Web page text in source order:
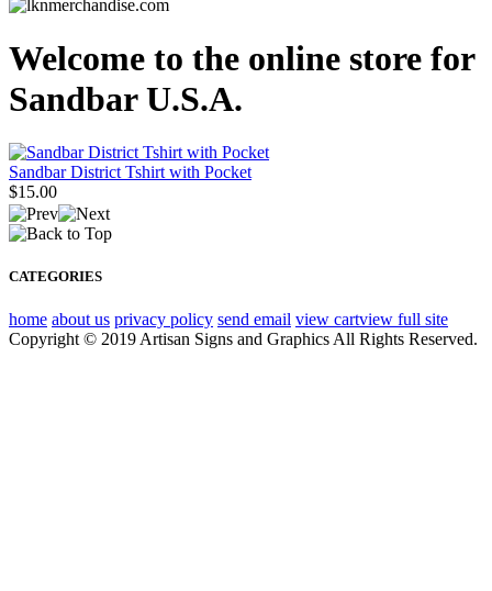
Welcome to the online store for
Sandbar U.S.A.
Sandbar District Tshirt with Pocket
$15.00
CATEGORIES
home about us privacy policy send email view cartview full site
Copyright © 2019 Artisan Signs and Graphics All Rights Reserved.